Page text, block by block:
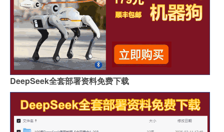
DeepSeek全套部署资料免费下载